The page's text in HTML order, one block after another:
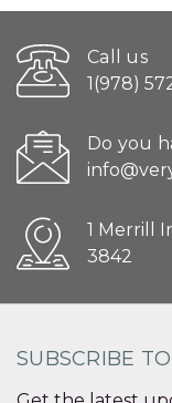
Call us
1(978)
Do you
1 Merrill
3842
SUBSCRIBE